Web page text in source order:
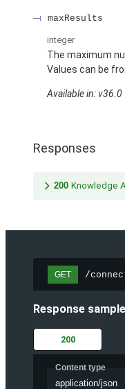
maxResults
integer
The maximum
Values can be
Available in: v36.0
Responses
200 Knowledge
GET /
Response
200
Content type
application/json